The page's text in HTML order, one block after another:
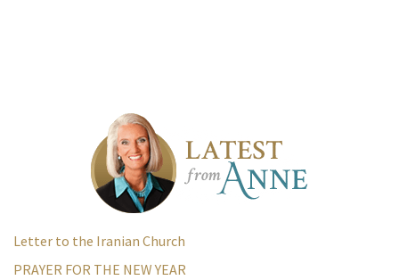
Letter to the Iranian Church
PRAYER FOR THE NEW YEAR